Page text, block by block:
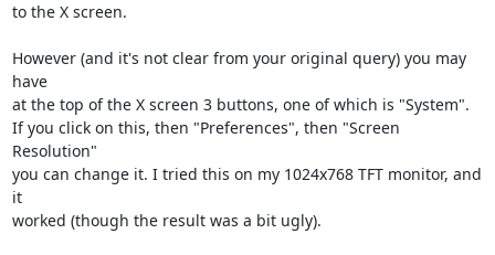
to the X screen.
However (and it's not clear from your original query) you may
have
at the top of the X screen 3 buttons, one of which is "System".
If you click on this, then "Preferences", then "Screen
Resolution"
you can change it. I tried this on my 1024x768 TFT monitor, and
it
worked (though the result was a bit ugly).